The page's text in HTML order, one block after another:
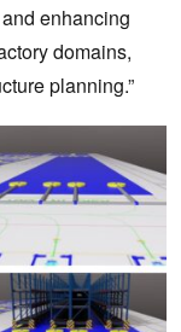
enhancing
domains,
planning.”